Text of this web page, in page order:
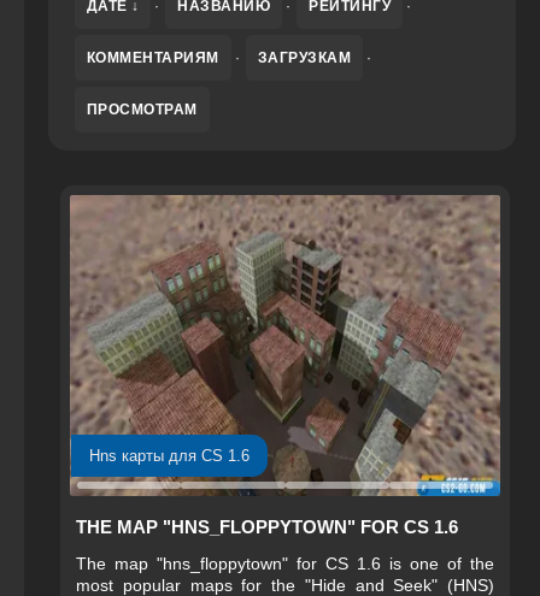
ДАТЕ · НАЗВАНИЮ · РЕЙТИНГУ ·
КОММЕНТАРИЯМ · ЗАГРУЗКАМ ·
ПРОСМОТРАМ
Hns карты для CS 1.6
THE MAP "HNS_FLOPPYTOWN" FOR CS 1.6
The map "hns_floppytown" for CS 1.6 is one of the
most popular maps for the "Hide and Seek" (HNS)